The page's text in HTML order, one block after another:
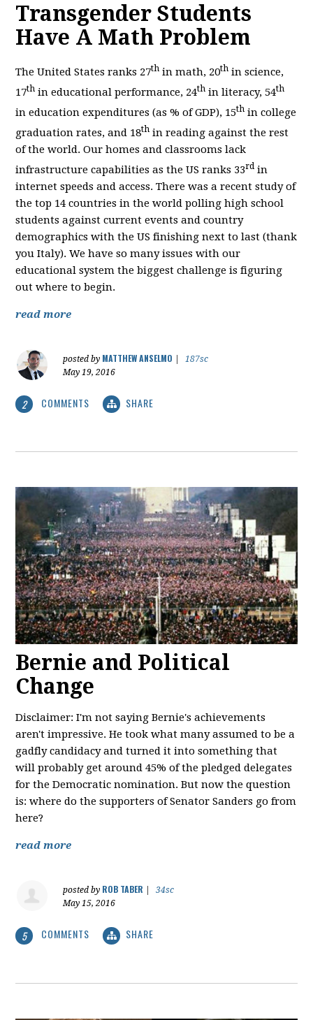
Transgender Students
Have A Math Problem
The United States ranks 27th in math, 20th in science,
17th in educational performance, 24th in literacy, 54th
in education expenditures (as % of GDP), 15th in college
graduation rates, and 18th in reading against the rest
of the world. Our homes and classrooms lack
infrastructure capabilities as the US ranks 33rdin
internet speeds and access. There was a recent study of
the top 14 countries in the world polling high school
students against current events and country
demographics with the US finishing next to last (thank
you Italy). We have so many issues with our
educational system the biggest challenge is figuring
out where to begin.
read more
posted by MATTHEW ANSELMO
187sc
May 19, 2016
2 COMMENTS SHARE
Bernie and Political
Change
Disclaimer: I'm not saying Bernie's achievements
aren't impressive. He took what many assumed to be a
gadfly candidacy and turned it into something that
will probably get around 45% of the pledged delegates
for the Democratic nomination. But now the question
is: where do the supporters of Senator Sanders go from
here?
read more
posted by ROB TABER
34sc
May 15, 2016
5 COMMENTS SHARE